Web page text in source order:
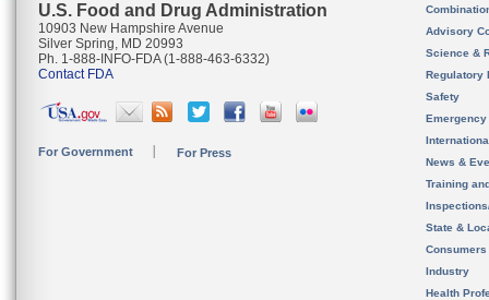
U.S. Food and Drug Administration
10903 New Hampshire Avenue
Silver Spring, MD 20993
Ph. 1-888-INFO-FDA (1-888-463-6332)
Contact FDA
For Government For Press
Advisory
Science &
Regulatory
Safety
News &
Training
State &
Consumers
Industry
Health